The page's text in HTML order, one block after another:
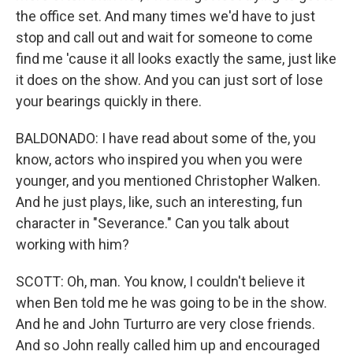
the office set. And many times we'd have to just
stop and call out and wait for someone to come
find me 'cause it all looks exactly the same, just like
it does on the show. And you can just sort of lose
your bearings quickly in there.
BALDONADO: I have read about some of the, you
know, actors who inspired you when you were
younger, and you mentioned Christopher Walken.
And he just plays, like, such an interesting, fun
character in "Severance." Can you talk about
working with him?
SCOTT: Oh, man. You know, I couldn't believe it
when Ben told me he was going to be in the show.
And he and John Turturro are very close friends.
And so John really called him up and encouraged